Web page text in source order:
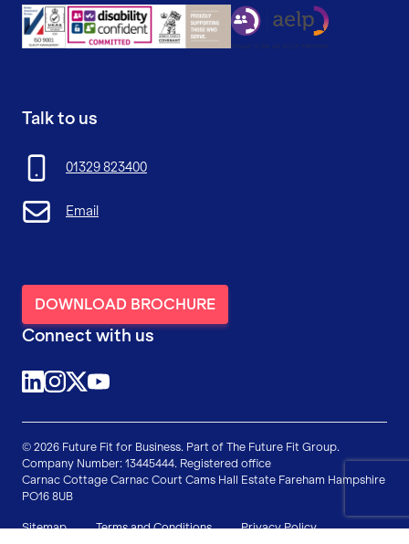
Talk to us
01329 823400
Email
DOWNLOAD BROCHURE
Connect with us
© 2026 Future Fit for Business. Part of The Future Fit Group.
Company Number: 13445444. Registered office
Carnac Cottage Carnac Court Cams Hall Estate Fareham Hampshire
PO16 8UB
Sitemap Terms and Conditions Privacy Policy